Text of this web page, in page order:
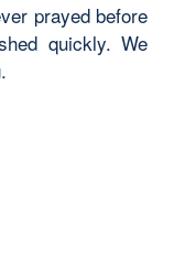
prayed before
quickly. We